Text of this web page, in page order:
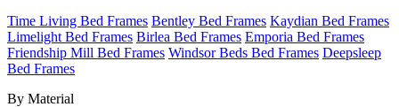
Time Living Bed Frames Bentley Bed Frames Kaydian Bed Frames
Limelight Bed Frames Birlea Bed Frames Emporia Bed Frames
Friendship Mill Bed Frames Windsor Beds Bed Frames Deepsleep
Bed Frames
By Material